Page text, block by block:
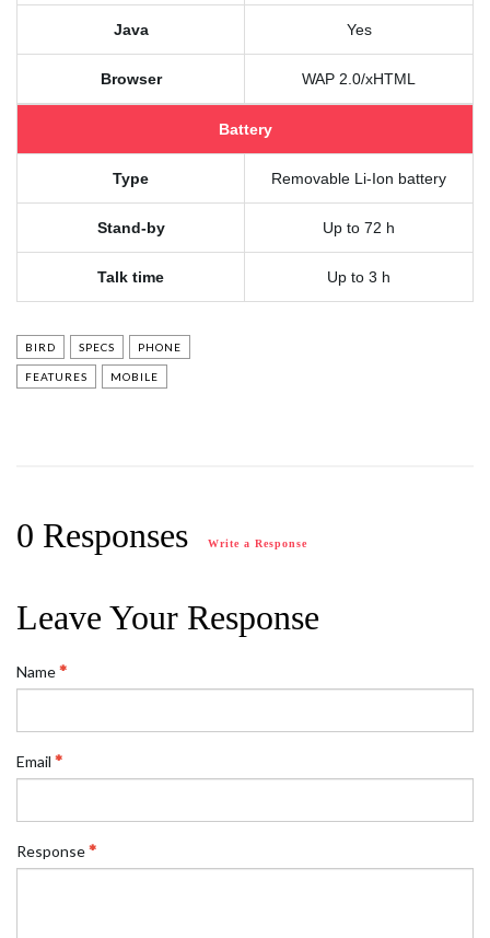
Java Yes
Browser WAP 2.0/xHTML
Battery
Type Removable Li-Ion battery
Stand-by Up to 72 h
Talk time Up to 3 h
BIRD SPECS PHONE
FEATURES MOBILE
0 Responses Write a Response
Leave Your Response
Name
Email
Response